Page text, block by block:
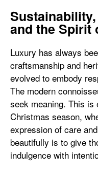
and the Spirit
Luxury has always
craftsmanship and
evolved to embody
The modern
seek meaning. This is
Christmas season,
expression of care
beautifully is to give
indulgence with